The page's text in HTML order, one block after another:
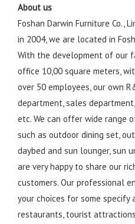
About us
Foshan Darwin Furniture Co.,
in 2004, we are located in
With the development of our
office 10,00 square meters,
over 50 employees, our own
department, sales
etc. We can offer wide range
such as outdoor dining set,
daybed and sun lounger, sun
are very happy to share our
customers. Our professional
your choices for some specify
restaurants, tourist